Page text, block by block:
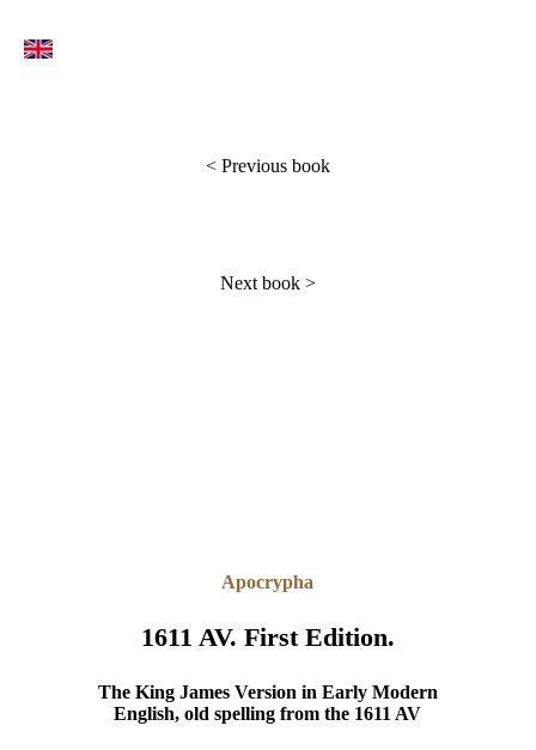
< Previous book
Next book >
Apocrypha
1611 AV. First Edition.
The King James Version in Early Modern
English, old spelling from the 1611 AV